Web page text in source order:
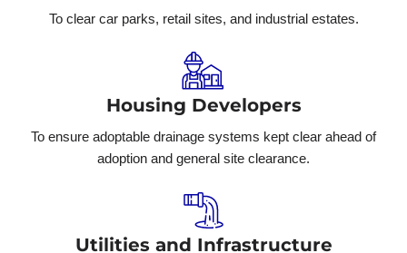
To clear car parks, retail sites, and industrial estates.
Housing Developers
To ensure adoptable drainage systems kept clear ahead of
adoption and general site clearance.
Utilities and Infrastructure